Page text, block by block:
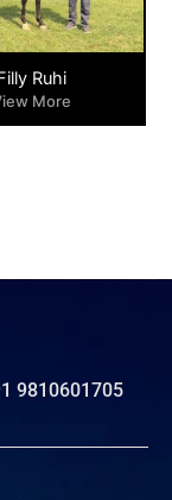
Ruhi
More
9810601705